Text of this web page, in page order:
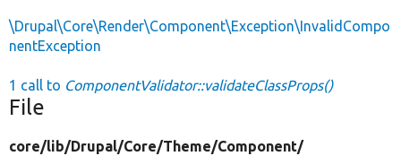
\Drupal\Core\Render\Component\Exception\InvalidCompo
nentException
1 call to ComponentValidator::validateClassProps()
File
core/lib/Drupal/Core/Theme/Component/